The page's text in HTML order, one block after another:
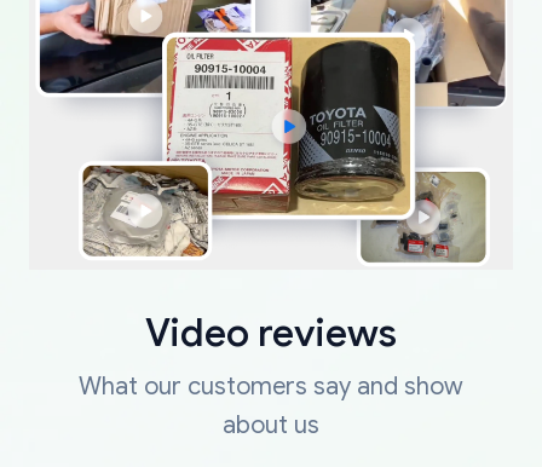
Video reviews
What our customers say and show
about us